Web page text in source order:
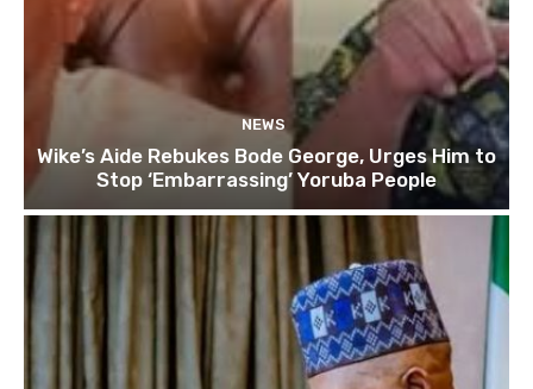
NEWS
Wike’s Aide Rebukes Bode George, Urges Him to
Stop ‘Embarrassing’ Yoruba People